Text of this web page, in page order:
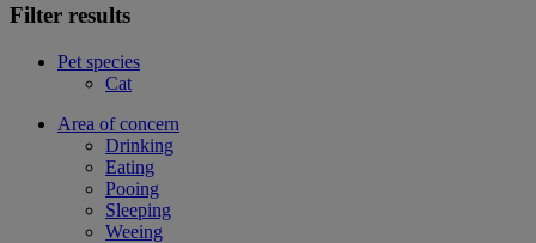
Filter results
Pet species
Cat
Area of concern
Drinking
Eating
Pooing
Sleeping
Weeing